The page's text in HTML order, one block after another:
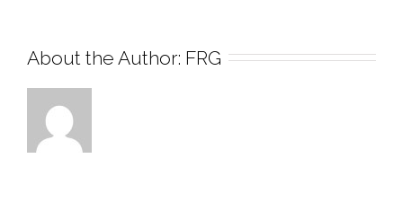
About the Author: FRG